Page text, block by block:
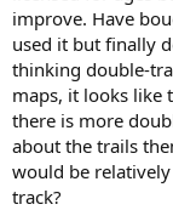
t
e
r
improve. Have
used it but finally
thinking double-
maps, it looks like
there is more
about the trails
would be
track?